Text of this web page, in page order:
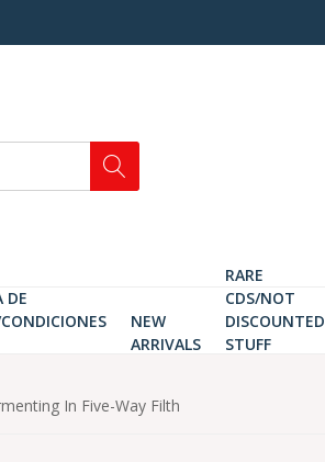
DE
NEW
ARRIVALS
RARE
CDS/NOT
DISCOUNTED
STUFF
In Five-Way Filth